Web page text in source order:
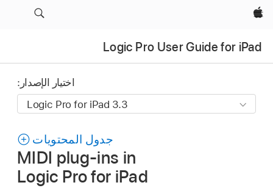
Apple‏
Logic Pro User Guide for iPad
اختيار الإصدار:
جدول المحتويات
MIDI plug-ins in
Logic Pro for iPad